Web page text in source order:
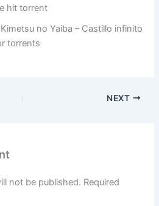
hit torrent
no Yaiba – Castillo infinito
torrents
NEXT
not be published. Required